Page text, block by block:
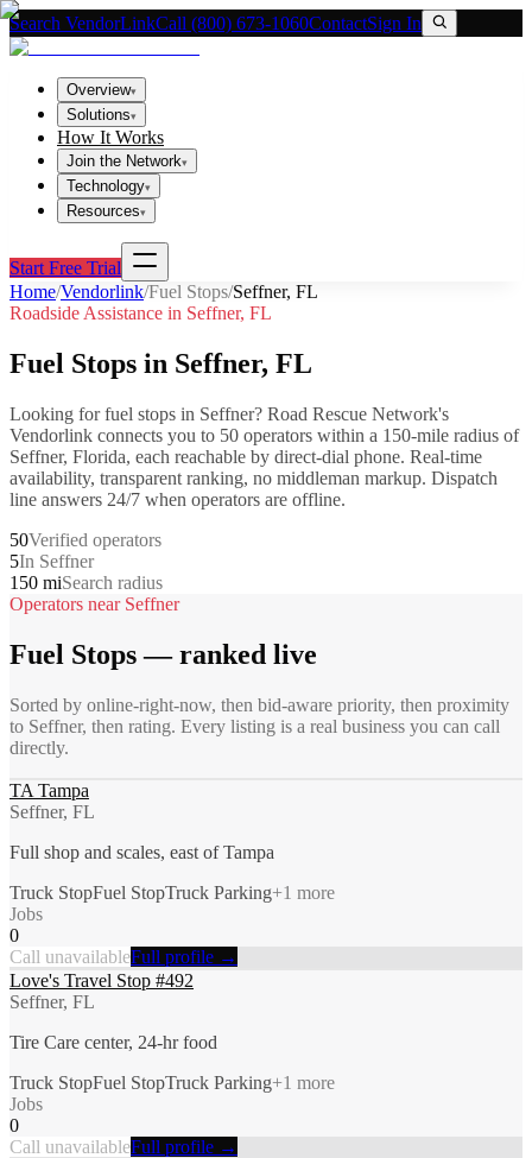
Search VendorLinkCall (800) 673-1060ContactSign In
Overview▾
Solutions▾
How It Works
Join the Network▾
Technology▾
Resources▾
Start Free Trial
Home/Vendorlink/Fuel Stops/Seffner, FL
Roadside Assistance in Seffner, FL
Fuel Stops in Seffner, FL
Looking forfuel stops in Seffner? Road Rescue Network's
Vendorlink connects you to 50 operators within a 150-mile radius of
Seffner, Florida, each reachable by direct-dial phone. Real-time
availability, transparent ranking, no middleman markup. Dispatch
line answers 24/7 when operators are offline.
50Verified operators
5In Seffner
150 miSearch radius
Operators near Seffner
Fuel Stops— ranked live
Sorted by online-right-now, then bid-aware priority, then proximity
to Seffner, then rating. Every listing is a real business you can call
directly.
TA Tampa
Seffner, FL
Full shop and scales, east of Tampa
Truck StopFuel StopTruck Parking+1 more
Jobs
0
Call unavailableFull profile →
Love's Travel Stop #492
Seffner, FL
Tire Care center, 24-hr food
Truck StopFuel StopTruck Parking+1 more
Jobs
0
Call unavailableFull profile →